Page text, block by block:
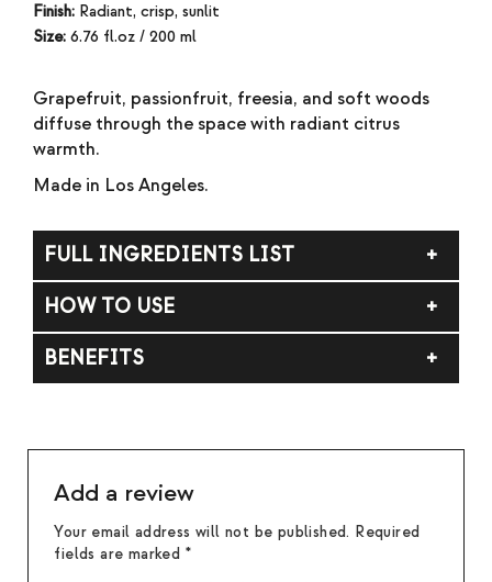
Finish: Radiant, crisp, sunlit
Size: 6.76 fl.oz / 200 ml
Grapefruit, passionfruit, freesia, and soft woods
diffuse through the space with radiant citrus
warmth.
Made in Los Angeles.
FULL INGREDIENTS LIST
alcohol, fragrance (parfum).
HOW TO USE
hours for full diffusion. Flip weekly to refresh the
fragrance as desired. WARNING: Flammable liquid
reach of children and pets. If on skin: Wash with
minutes. Remove contact lenses if present.
BENEFITS
Add a review
Your email address will not be published. Required
fields are marked *